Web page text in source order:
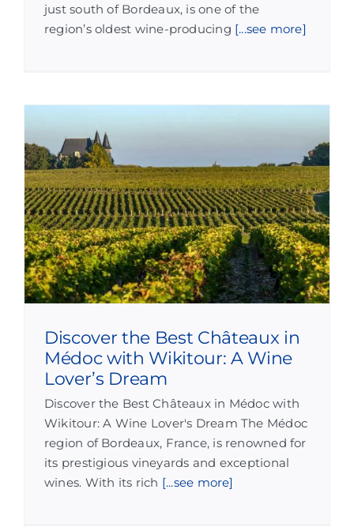
just south of Bordeaux, is one of the
region’s oldest wine-producing [...see more]
Discover the Best Châteaux in
Médoc with Wikitour: A Wine
Lover’s Dream
Discover the Best Châteaux in Médoc with
Wikitour: A Wine Lover's Dream The Médoc
region of Bordeaux, France, is renowned for
its prestigious vineyards and exceptional
wines. With its rich [...see more]